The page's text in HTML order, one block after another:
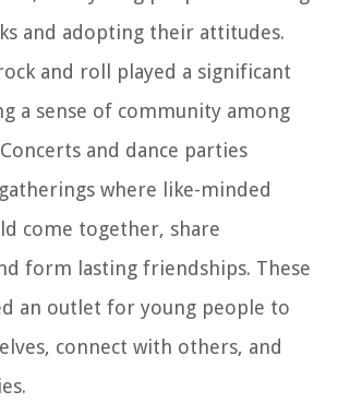
and adopting their attitudes.
and roll played a significant
a sense of community among
and dance parties
where like-minded
come together, share
form lasting friendships. These
an outlet for young people to
connect with others, and